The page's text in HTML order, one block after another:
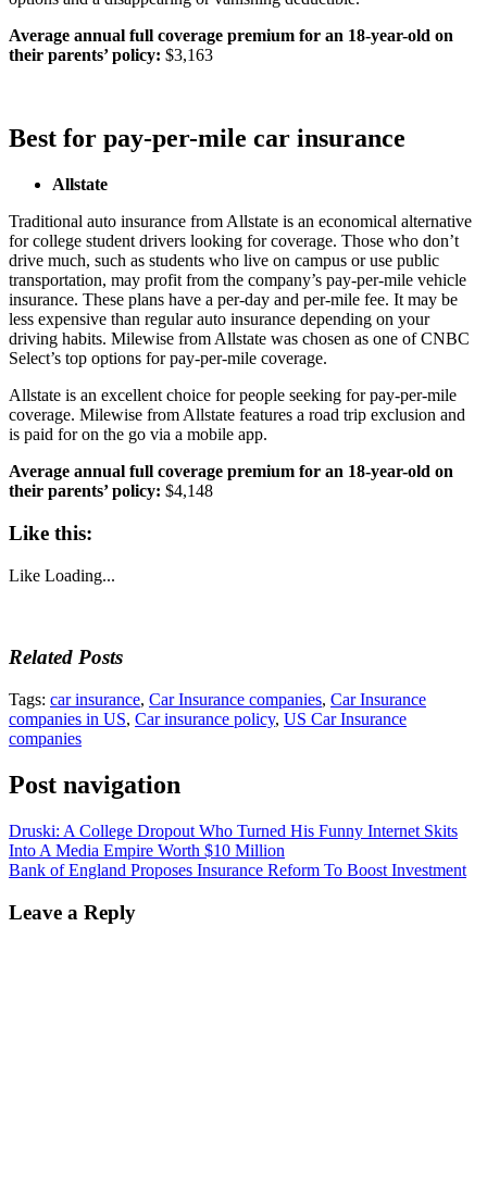
Average annual full coverage premium for an 18-year-old on
their parents’ policy: $3,163
Best for pay-per-mile car insurance
Allstate
Traditional auto insurance from Allstate is an economical alternative
for college student drivers looking for coverage. Those who don’t
drive much, such as students who live on campus or use public
transportation, may profit from the company’s pay-per-mile vehicle
insurance. These plans have a per-day and per-mile fee. It may be
less expensive than regular auto insurance depending on your
driving habits. Milewise from Allstate was chosen as one of CNBC
Select’s top options for pay-per-mile coverage.
Allstate is an excellent choice for people seeking for pay-per-mile
coverage. Milewise from Allstate features a road trip exclusion and
is paid for on the go via a mobile app.
Average annual full coverage premium for an 18-year-old on
their parents’ policy: $4,148
Like this:
Like Loading...
Related Posts
Tags: car insurance, Car Insurance companies, Car Insurance
companies in US, Car insurance policy, US Car Insurance
companies
Post navigation
Druski: A College Dropout Who Turned His Funny Internet Skits
Into A Media Empire Worth $10 Million
Bank of England Proposes Insurance Reform To Boost Investment
Leave a Reply